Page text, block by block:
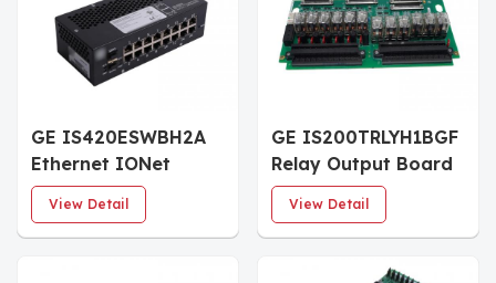
GE IS420ESWBH2A
Ethernet IONet
Switch
View Detail
GE IS200TRLYH1BGF
Relay Output Board
View Detail